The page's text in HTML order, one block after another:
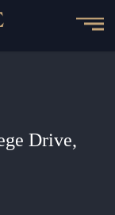
Drive,